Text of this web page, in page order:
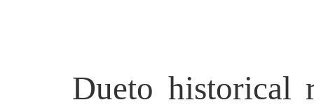
Dueto historical